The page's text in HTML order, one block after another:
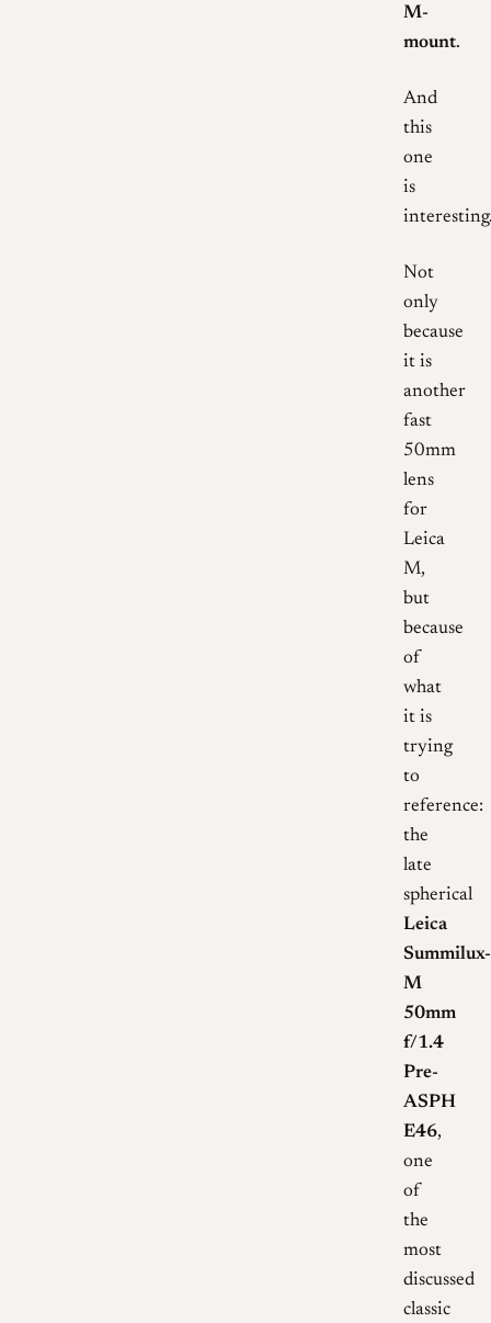
M-
mount.
And
this
one
is
Not
only
because
it is
another
fast
50mm
lens
for
Leica
M,
but
because
of
what
it is
trying
to
reference:
the
late
spherical
Leica
Summilux-
M
50mm
f/1.4
Pre-
ASPH
E46,
one
of
the
most
discussed
classic